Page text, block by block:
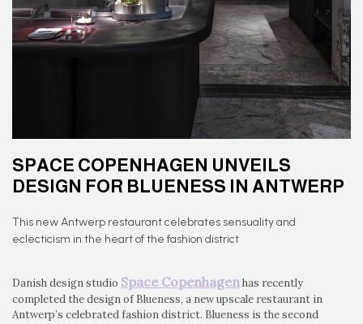
SPACE COPENHAGEN UNVEILS
DESIGN FOR BLUENESS IN ANTWERP
This new Antwerp restaurant celebrates sensuality and
eclecticism in the heart of the fashion district
Danish design studio Space Copenhagenhas recently
completed the design of Blueness, a new upscale restaurant in
Antwerp’s celebrated fashion district. Blueness is the second